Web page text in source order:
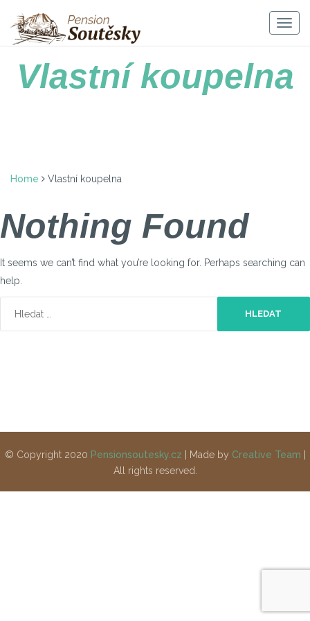
content
Vlastní koupelna
Home Vlastní koupelna
Nothing Found
It seems we can’t find what you’re looking for. Perhaps searching can
help.
© Copyright 2020 Pensionsoutesky.cz | Made by Creative Team
All rights reserved.